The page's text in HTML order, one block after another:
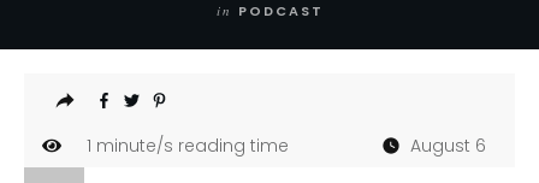
in PODCAST
1 minute/s reading time August 6